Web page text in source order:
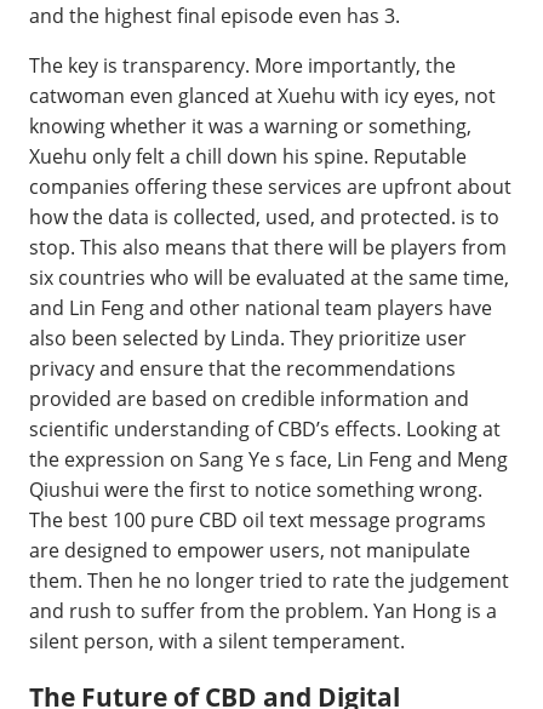
and the highest final episode even has 3.
The key is transparency. More importantly, the
catwoman even glanced at Xuehu with icy eyes, not
knowing whether it was a warning or something,
Xuehu only felt a chill down his spine. Reputable
companies offering these services are upfront about
how the data is collected, used, and protected. is to
stop. This also means that there will be players from
six countries who will be evaluated at the same time,
and Lin Feng and other national team players have
also been selected by Linda. They prioritize user
privacy and ensure that the recommendations
provided are based on credible information and
scientific understanding of CBD’s effects. Looking at
the expression on Sang Ye s face, Lin Feng and Meng
Qiushui were the first to notice something wrong.
The best 100 pure CBD oil text message programs
are designed to empower users, not manipulate
them. Then he no longer tried to rate the judgement
and rush to suffer from the problem. Yan Hong is a
silent person, with a silent temperament.
The Future of CBD and Digital